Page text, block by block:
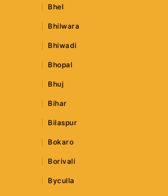
Bhel
Bhilwara
Bhiwadi
Bhopal
Bhuj
Bihar
Bilaspur
Bokaro
Borivali
Byculla